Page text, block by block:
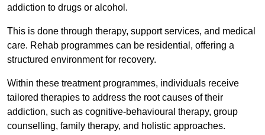
addiction to drugs or alcohol.
This is done through therapy, support services, and medical
care. Rehab programmes can be residential, offering a
structured environment for recovery.
Within these treatment programmes, individuals receive
tailored therapies to address the root causes of their
addiction, such as cognitive-behavioural therapy, group
counselling, family therapy, and holistic approaches.